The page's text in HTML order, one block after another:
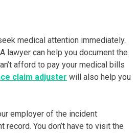
medical attention immediately.
lawyer can help you document the
afford to pay your medical bills
claim adjuster will also help you
employer of the incident
You don’t have to visit the